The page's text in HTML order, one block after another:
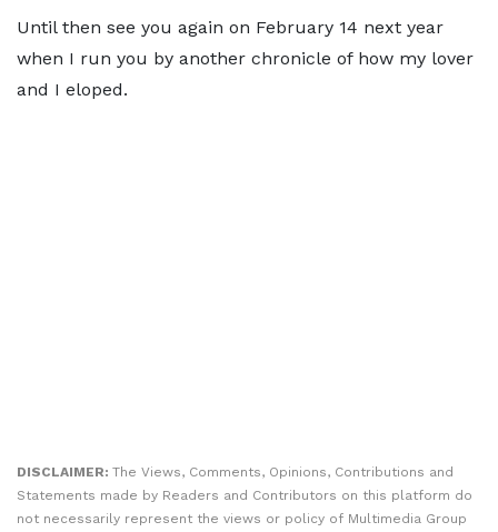
Until then see you again on February 14 next year
when I run you by another chronicle of how my lover
and I eloped.
DISCLAIMER: The Views, Comments, Opinions, Contributions and
Statements made by Readers and Contributors on this platform do
not necessarily represent the views or policy of Multimedia Group